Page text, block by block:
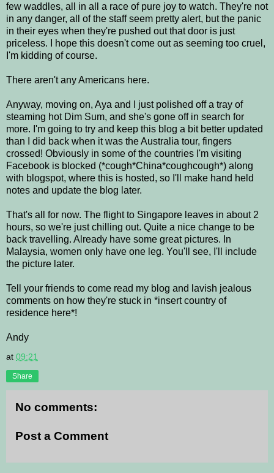
few waddles, all in all a race of pure joy to watch. They're not
in any danger, all of the staff seem pretty alert, but the panic
in their eyes when they're pushed out that door is just
priceless. I hope this doesn't come out as seeming too cruel,
I'm kidding of course.
There aren't any Americans here.
Anyway, moving on, Aya and I just polished off a tray of
steaming hot Dim Sum, and she's gone off in search for
more. I'm going to try and keep this blog a bit better updated
than I did back when it was the Australia tour, fingers
crossed! Obviously in some of the countries I'm visiting
Facebook is blocked (*cough*China*coughcough*) along
with blogspot, where this is hosted, so I'll make hand held
notes and update the blog later.
That's all for now. The flight to Singapore leaves in about 2
hours, so we're just chilling out. Quite a nice change to be
back travelling. Already have some great pictures. In
Malaysia, women only have one leg. You'll see, I'll include
the picture later.
Tell your friends to come read my blog and lavish jealous
comments on how they're stuck in *insert country of
residence here*!
Andy
at 09:21
Share
No comments:
Post a Comment